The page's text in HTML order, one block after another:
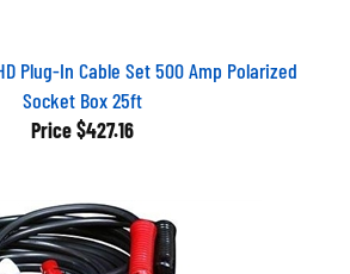
Plug-In Cable Set 500 Amp Polarized
Socket Box 25ft
Price $427.16